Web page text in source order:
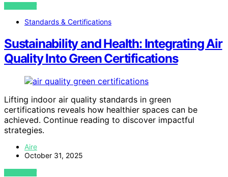
VIEW POST
Standards & Certifications
Sustainability and Health: Integrating Air
Quality Into Green Certifications
Lifting indoor air quality standards in green
certifications reveals how healthier spaces can be
achieved. Continue reading to discover impactful
strategies.
Aire
October 31, 2025
VIEW POST